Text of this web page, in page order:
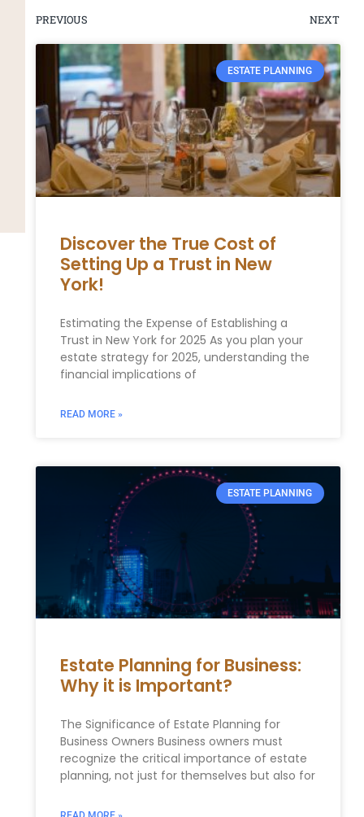
PREVIOUS NEXT
ESTATE PLANNING
Discover the True Cost of
Setting Up a Trust in New
York!
Estimating the Expense of Establishing a
Trust in New York for 2025 As you plan your
estate ⁣strategy for 2025, understanding the
financial implications of
READ MORE »
ESTATE PLANNING
Estate Planning for Business:
Why it is Important?
The Significance of Estate Planning for
Business Owners Business owners must
recognize the critical importance of estate
planning, not just for themselves but also for